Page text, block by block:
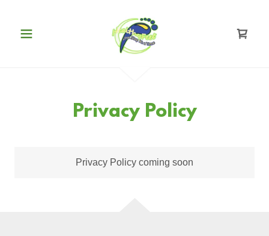
Privacy Policy
Privacy Policy coming soon